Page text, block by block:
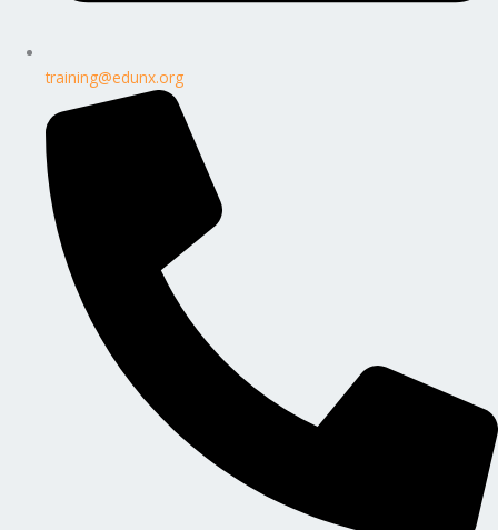
training@edunx.org